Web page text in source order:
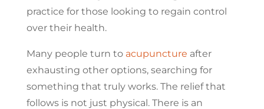
practice for those looking to regain control
over their health.
Many people turn to acupuncture after
exhausting other options, searching for
something that truly works. The relief that
follows is not just physical. There is an